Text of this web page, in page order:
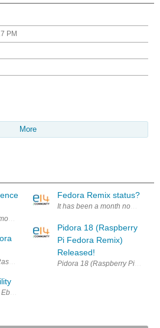
PM
More
of silence from Seneca with regard to
Pi video: http://youtu.be/E-NzMfyYfRU
Upton said that the Fedora Remix is "very
Fedora Remix status?
It has been a month now since
Pidora 18 (Raspberry
Pi Fedora Remix)
Released!
Pidora 18 (Raspberry Pi